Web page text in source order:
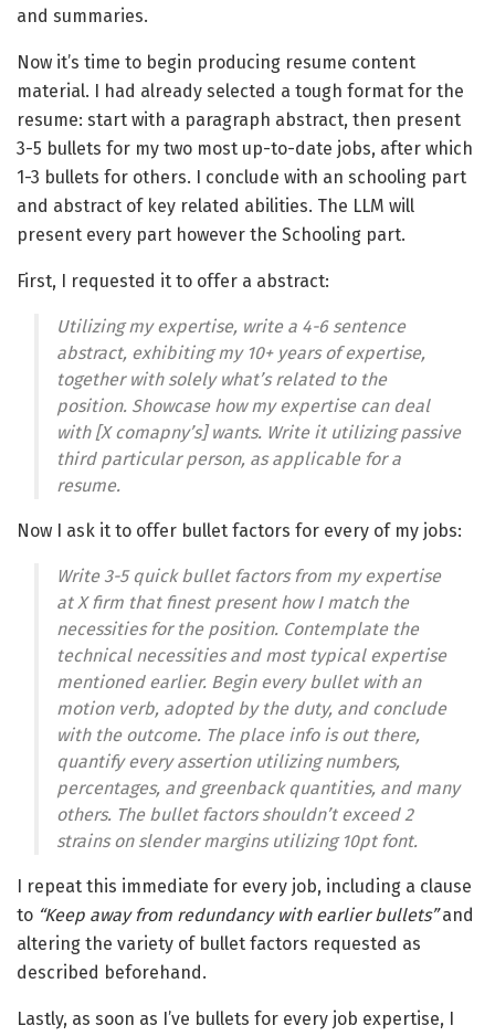
and summaries.
Now it’s time to begin producing resume content
material. I had already selected a tough format for the
resume: start with a paragraph abstract, then present
3-5 bullets for my two most up-to-date jobs, after which
1-3 bullets for others. I conclude with an schooling part
and abstract of key related abilities. The LLM will
present every part however the Schooling part.
First, I requested it to offer a abstract:
Utilizing my expertise, write a 4-6 sentence
abstract, exhibiting my 10+ years of expertise,
together with solely what’s related to the
position. Showcase how my expertise can deal
with [X comapny’s] wants. Write it utilizing passive
third particular person, as applicable for a
resume.
Now I ask it to offer bullet factors for every of my jobs:
Write 3-5 quick bullet factors from my expertise
at X firm that finest present how I match the
necessities for the position. Contemplate the
technical necessities and most typical expertise
mentioned earlier. Begin every bullet with an
motion verb, adopted by the duty, and conclude
with the outcome. The place info is out there,
quantify every assertion utilizing numbers,
percentages, and greenback quantities, and many
others. The bullet factors shouldn’t exceed 2
strains on slender margins utilizing 10pt font.
I repeat this immediate for every job, including a clause
to “Keep away from redundancy with earlier bullets”and
altering the variety of bullet factors requested as
described beforehand.
Lastly, as soon as I’ve bullets for every job expertise, I